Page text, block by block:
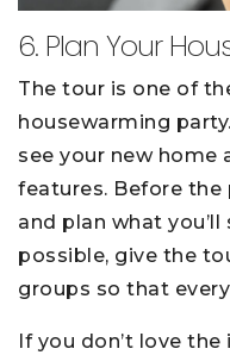
6. Plan Your
The tour is one of
housewarming
see your new home
features. Before
and plan what
possible, give the
groups so that
If you don’t love